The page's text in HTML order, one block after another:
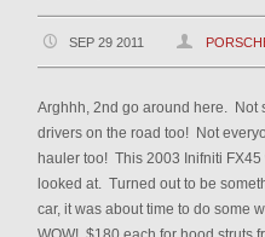
SEP 29 2011
Arghhh, 2nd go around here. Not
drivers on the road too! Not
hauler too! This 2003 Inifniti
looked at. Turned out to be
car, it was about time to do some